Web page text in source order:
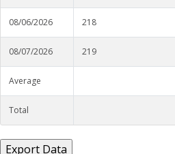
08/06/2026 218
08/07/2026 219
Average
Total